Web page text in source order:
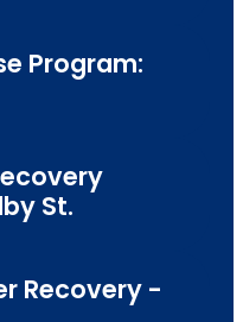
Program:
St.
Recovery -